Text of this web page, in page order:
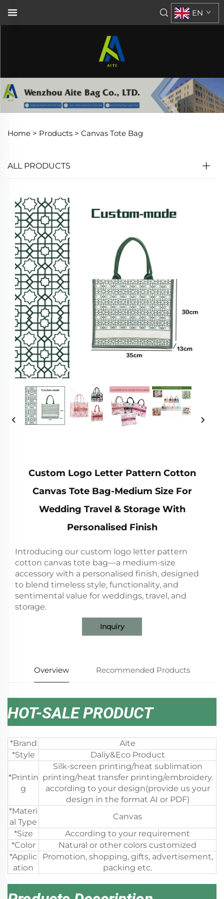
EN
Home > Products > Canvas Tote Bag
ALL PRODUCTS
Custom Logo Letter Pattern Cotton
Canvas Tote Bag-Medium Size For
Wedding Travel & Storage With
Personalised Finish
Introducing our custom logo letter pattern
cotton canvas tote bag—a medium-size
accessory with a personalised finish, designed
to blend timeless style, functionality, and
sentimental value for weddings, travel, and
storage.
Inquiry
Overview Recommended Products
HOT-SALE PRODUCT
*Brand
Aite
*Style
Daliy&Eco Product
*Printin
g
Silk-screen printing/heat sublimation
printing/heat transfer printing/embroidery.
according to your design(provide us your
design in the format AI or PDF)
*Materi
al Type
Canvas
*Size
According to your requirement
*Color
Natural or other colors customized
*Applic
ation
Promotion, shopping, gifts, advertisement,
packing etc.